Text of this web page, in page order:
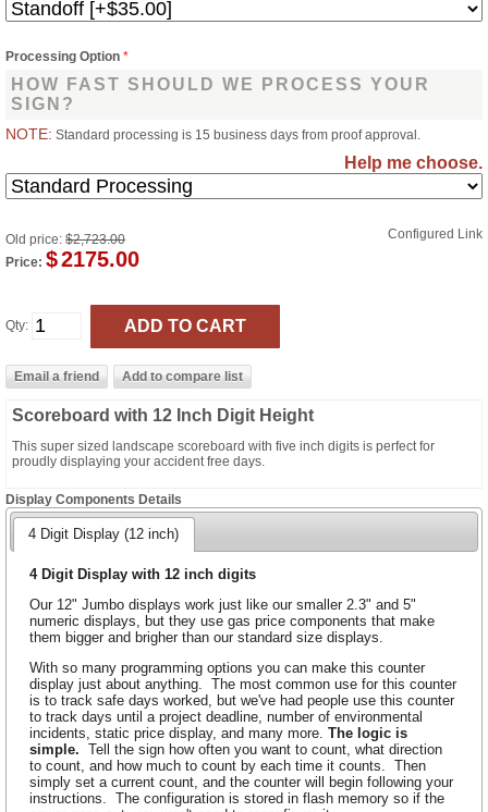
Processing Option *
HOW FAST SHOULD WE PROCESS YOUR
SIGN?
NOTE: Standard processing is 15 business days from proof approval.
Help me choose.
Configured Link
Old price: $2,723.00
Price: $2175.00
Qty:
Scoreboard with 12 Inch Digit Height
This super sized landscape scoreboard with five inch digits is perfect for
proudly displaying your accident free days.
Display Components Details
4 Digit Display (12 inch)
4 Digit Display with 12 inch digits
Our 12" Jumbo displays work just like our smaller 2.3" and 5"
numeric displays, but they use gas price components that make
them bigger and brigher than our standard size displays.
With so many programming options you can make this counter
display just about anything. The most common use for this counter
is to track safe days worked, but we've had people use this counter
to track days until a project deadline, number of environmental
incidents, static price display, and many more.The logic is
simple. Tell the sign how often you want to count, what direction
to count, and how much to count by each time it counts. Then
simply set a current count, and the counter will begin following your
instructions. The configuration is stored in flash memory so if the